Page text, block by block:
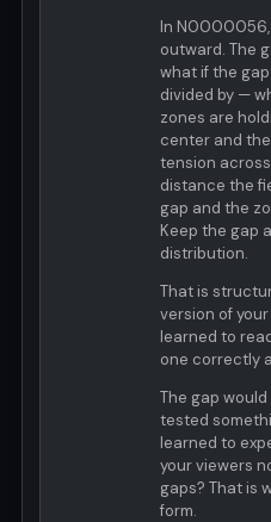
In N0000056,
outward. The
what if the
divided by —
zones are
center and
tension
distance the
gap and the
Keep the gap
distribution.
That is
version of
learned to
one correctly
The gap
tested
learned to
your viewers
gaps? That is
form.